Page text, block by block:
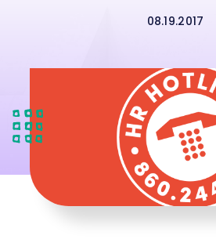
08.19.2017